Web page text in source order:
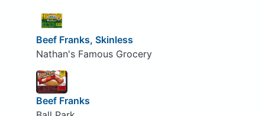
Beef Franks, Skinless
Nathan's Famous Grocery
Beef Franks